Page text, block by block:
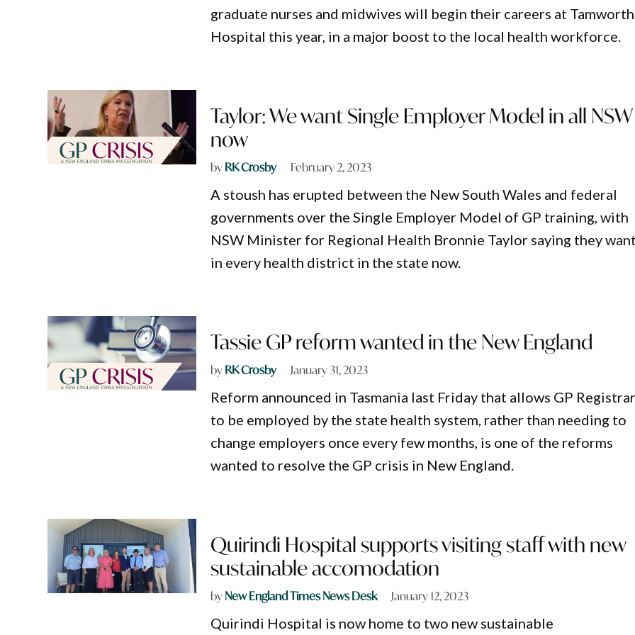
graduate nurses and midwives will begin their careers at Tamworth
Hospital this year, in a major boost to the local health workforce.
Taylor: We want Single Employer Model in all NSW
now
byRK Crosby February 2, 2023
A stoush has erupted between the New South Wales and federal
governments over the Single Employer Model of GP training, with
NSW Minister for Regional Health Bronnie Taylor saying they
in every health district in the state now.
Tassie GP reform wanted in the New England
byRK Crosby January 31, 2023
Reform announced in Tasmania last Friday that allows GP
to be employed by the state health system, rather than needing to
change employers once every few months, is one of the reforms
wanted to resolve the GP crisis in New England.
Quirindi Hospital supports visiting staff with new
sustainable accomodation
byNew England Times News Desk January 12, 2023
Quirindi Hospital is now home to two new sustainable